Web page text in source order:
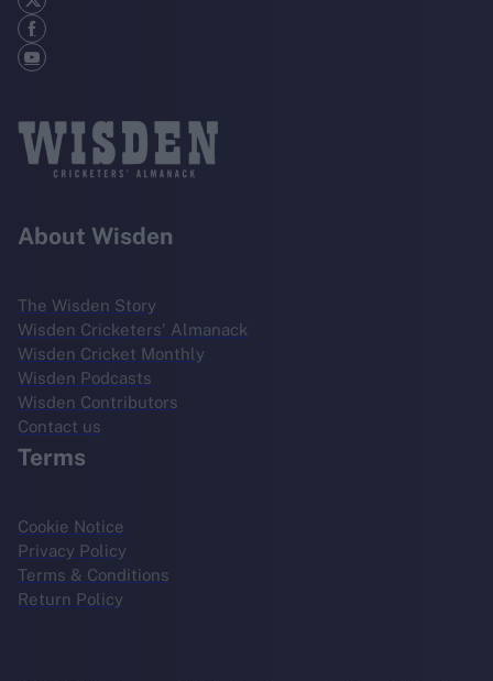
About Wisden
The Wisden Story
Wisden Cricketers' Almanack
Wisden Cricket Monthly
Wisden Podcasts
Wisden Contributors
Contact us
Terms
Cookie Notice
Privacy Policy
Terms & Conditions
Return Policy